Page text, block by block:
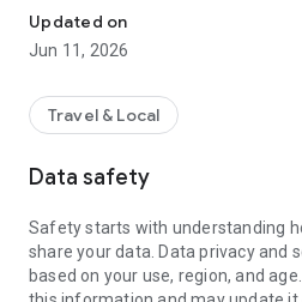
Sign up on our app to experience
services across 150,000+ bus
operators in India. Get ready to unlock exclusive additional
cancellations.
first 3 bookings. Additional loyalty
2. Protection against last-minute
TYSURE.
3. Access all your app bookings
Updated on
Jun 11, 2026
Travel & Local
Data safety
Safety starts with understanding
share your data. Data privacy and
based on your use, region, and